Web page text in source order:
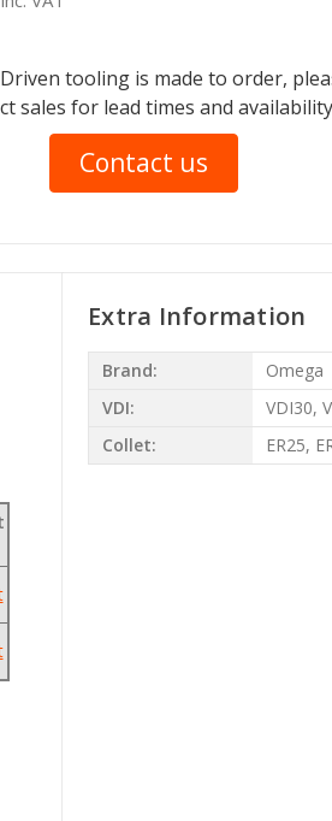
tooling is made to order,
sales for lead times and
Contact us
Extra Information
Brand:
Omega
VDI:
VDI30,
Collet:
ER25,